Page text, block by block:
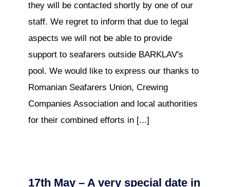
they will be contacted shortly by one of our
staff. We regret to inform that due to legal
aspects we will not be able to provide
support to seafarers outside BARKLAV's
pool. We would like to express our thanks to
Romanian Seafarers Union, Crewing
Companies Association and local authorities
for their combined efforts in [...]
17th May – A very special date in